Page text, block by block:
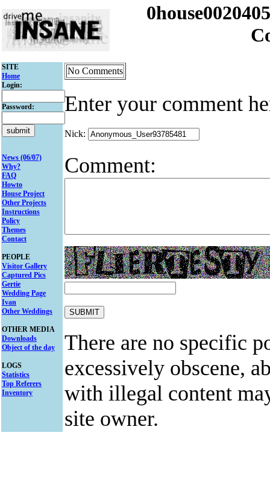
SITE
Home
Login:
Password:
News (06/07)
Why?
FAQ
Howto
House Project
Other Projects
Instructions
Policy
Themes
Contact
PEOPLE
Visitor Gallery
Captured Pics
Gertie
Wedding Page
Ivan
Other Weddings
OTHER MEDIA
Downloads
Object of the day
LOGS
Statistics
Top Referers
Inventory
No Comments
Enter your comment
Nick:
Comment:
There are no specific
excessively obscene,
with illegal content
site owner.